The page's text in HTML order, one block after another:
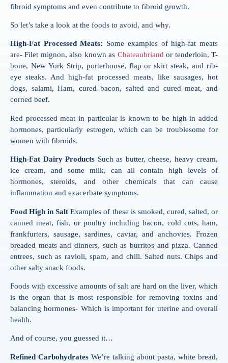
fibroid symptoms and even contribute to fibroid growth.
So let’s take a look at the foods to avoid, and why.
High-Fat Processed Meats: Some examples of high-fat meats
are- Filet mignon, also known as Chateaubriand or tenderloin, T-
bone, New York Strip, porterhouse, flap or skirt steak, and rib-
eye steaks. And high-fat processed meats, like sausages, hot
dogs, salami, Ham, cured bacon, salted and cured meat, and
corned beef.
Red processed meat in particular is known to be high in added
hormones, particularly estrogen, which can be troublesome for
women with fibroids.
High-Fat Dairy Products Such as butter, cheese, heavy cream,
ice cream, and some milk, can all contain high levels of
hormones, steroids, and other chemicals that can cause
inflammation and exacerbate symptoms.
Food High in SaltExamples of these is smoked, cured, salted, or
canned meat, fish, or poultry including bacon, cold cuts, ham,
frankfurters, sausage, sardines, caviar, and anchovies. Frozen
breaded meats and dinners, such as burritos and pizza. Canned
entrees, such as ravioli, spam, and chili. Salted nuts. Chips and
other salty snack foods.
Foods with excessive amounts of salt are hard on the liver, which
is the organ that is most responsible for removing toxins and
balancing hormones- Which is important for uterine and overall
health.
And of course, you guessed it…
Refined Carbohydrates We’re talking about pasta, white bread,